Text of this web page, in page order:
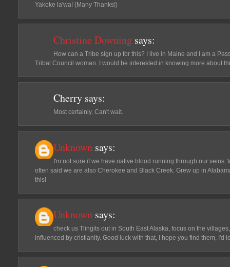
Yakoke la'wa! (Many Thanks!)
Christine Downing says:
How can a Tribe sign up for this? I live in Maine and I am a
Tribal Council woman. I would be interested in knowing more about
Cherry says:
Most certainly. Can't wait.
Unknown says:
I'm not sure if we have native blood running through our veins.
often said we are also Cherokee and Black Creek. Grew up in
this!
Unknown says:
check us Tlingits out in South East Alaska, focus on the
influenced by cristianity. Good luck with that, I hope you find them, I'd